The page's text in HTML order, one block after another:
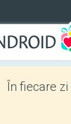
În fiecare zi